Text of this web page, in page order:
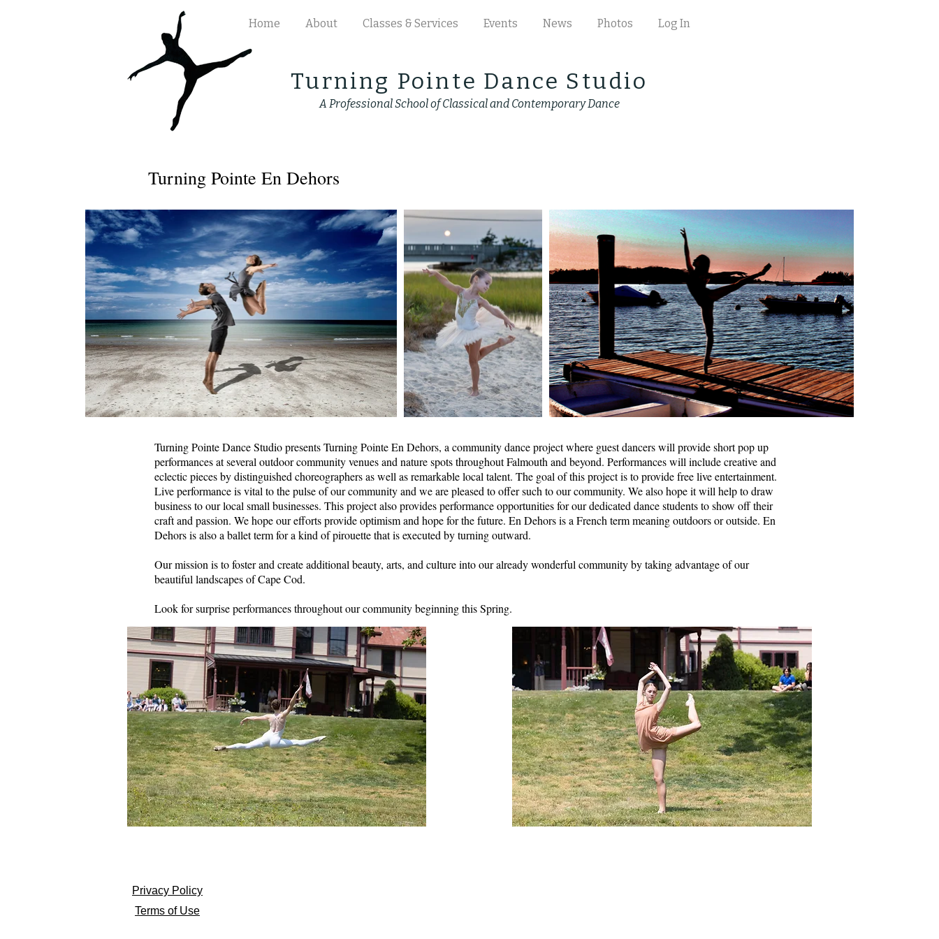
Turning Pointe Dance Studio
A Professional School of Classical and Contemporary Dance
Home About Classes & Services Events News Photos Log In
Turning Pointe En Dehors
Turning Pointe Dance Studio presents Turning Pointe En Dehors, a community dance project where guest dancers will provide short pop up
performances at several outdoor community venues and nature spots throughout Falmouth and beyond. Performances will include creative and
eclectic pieces by distinguished choreographers as well as remarkable local talent. The goal of this project is to provide free live entertainment.
Live performance is vital to the pulse of our community and we are pleased to offer such to our community. We also hope it will help to draw
business to our local small businesses. This project also provides performance opportunities for our dedicated dance students to show off their
craft and passion. We hope our efforts provide optimism and hope for the future. En Dehors is a French term meaning outdoors or outside. En
Dehors is also a ballet term for a kind of pirouette that is executed by turning outward.
Our mission is to foster and create additional beauty, arts, and culture into our already wonderful community by taking advantage of our
beautiful landscapes of Cape Cod.
Look for surprise performances throughout our community beginning this Spring.
Privacy Policy
Terms of Use